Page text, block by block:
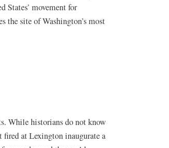
States’ movement for
the site of Washington’s most
While historians do not know
fired at Lexington inaugurate a